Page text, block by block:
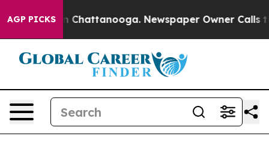
AGP PICKS
Chaos in Chattanooga. Newspaper Owner Calls the